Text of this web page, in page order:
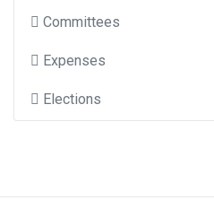
Committees
Expenses
Elections